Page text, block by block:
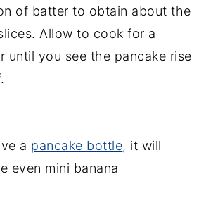
of batter to obtain about the
Allow to cook for a
until you see the pancake rise
a pancake bottle, it will
even mini banana